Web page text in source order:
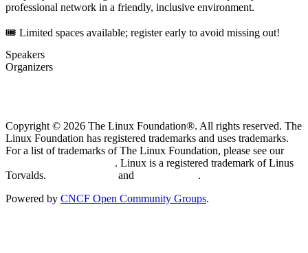
professional network in a friendly, inclusive environment.
🎟️ Limited spaces available; register early to avoid missing out!
Speakers
Organizers
Copyright © 2026 The Linux Foundation®. All rights reserved. The
Linux Foundation has registered trademarks and uses trademarks.
For a list of trademarks of The Linux Foundation, please see our
. Linux is a registered trademark of Linus
Torvalds.
and
.
Powered by CNCF Open Community Groups.